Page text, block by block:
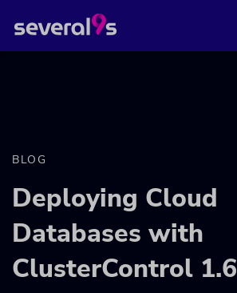
BLOG
Deploying Cloud
Databases with
ClusterControl 1.6